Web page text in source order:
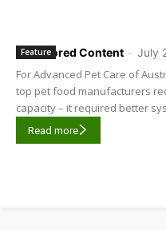
Sponsored Content - July
Feature
For Advanced Pet Care of
top pet food manufacturers
capacity – it required better
Read more